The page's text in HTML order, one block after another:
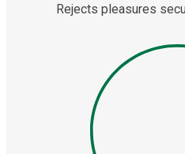
Rejects pleasures